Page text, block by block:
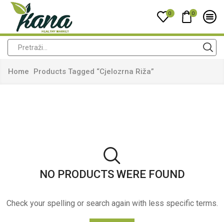
0 0
Home Products Tagged “cjelozrna Riža”
NO PRODUCTS WERE FOUND
Check your spelling or search again with less specific terms.